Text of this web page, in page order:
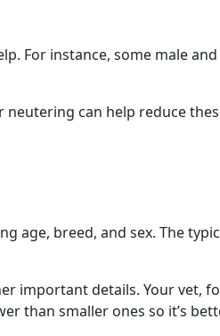
For instance, some male
can help reduce
age, breed, and sex. The
important details. Your vet,
than smaller ones so it’s